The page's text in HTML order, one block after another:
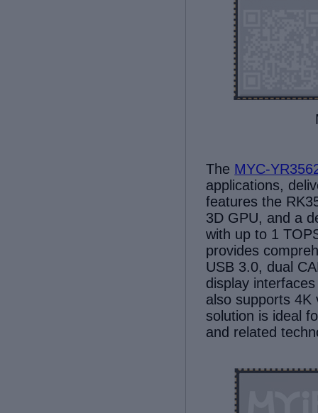
The MYC-
applications,
features the
3D GPU, and a
with up to 1
provides
USB 3.0, dual
display
also supports 4K
solution is ideal
and related